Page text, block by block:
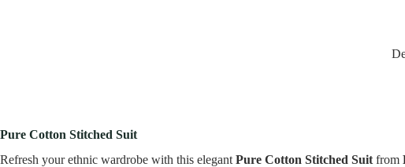
Pure Cotton Stitched Suit
Refresh your ethnic wardrobe with this elegantPure Cotton Stitched Suitfrom